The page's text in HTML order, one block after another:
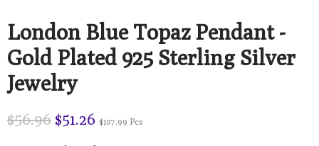
London Blue Topaz Pendant -
Gold Plated 925 Sterling Silver
Jewelry
$56.96 $51.26 $107.99 Pcs